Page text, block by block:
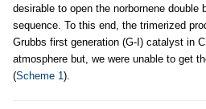
desirable to open the norbornene double
sequence. To this end, the trimerized
Grubbs first generation (G-I) catalyst in
atmosphere but, we were unable to get
(Scheme 1).